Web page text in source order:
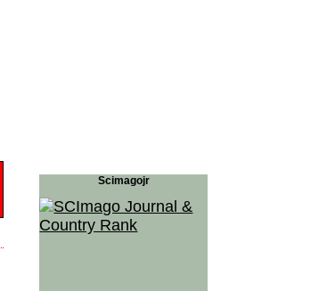
Scimagojr